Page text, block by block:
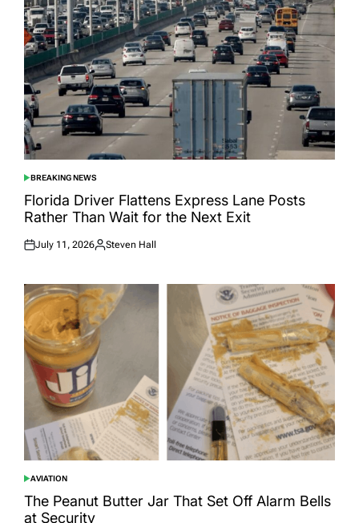
POSTED
IN
BREAKING NEWS
Florida Driver Flattens Express Lane Posts
Rather Than Wait for the Next Exit
Posted
July 11, 2026
Posted
Steven Hall
POSTED
IN
AVIATION
The Peanut Butter Jar That Set Off Alarm Bells
at Security